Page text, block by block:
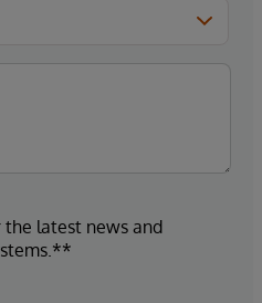
the latest news and